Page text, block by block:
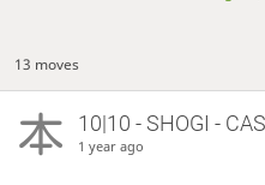
13 moves
10|10 - SHOGI -
1 year ago